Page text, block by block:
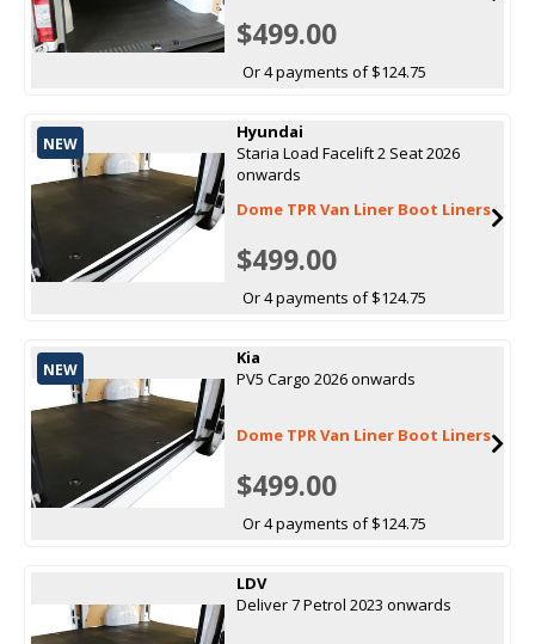
$499.00
Or 4 payments of $124.75
NEW
Hyundai
Staria Load Facelift 2 Seat 2026
onwards
Dome TPR Van Liner Boot Liners
$499.00
Or 4 payments of $124.75
NEW
Kia
PV5 Cargo 2026 onwards
Dome TPR Van Liner Boot Liners
$499.00
Or 4 payments of $124.75
LDV
Deliver 7 Petrol 2023 onwards